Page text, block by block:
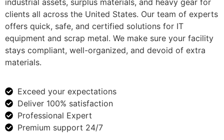
clients all across the United States. Our team of experts
offers quick, safe, and certified solutions for IT
equipment and scrap metal. We make sure your facility
stays compliant, well-organized, and devoid of extra
materials.
Exceed your expectations
Deliver 100% satisfaction
Professional Expert
Premium support 24/7